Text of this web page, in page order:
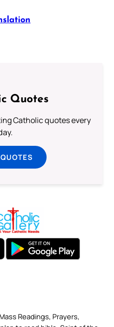
Quotes
Catholic quotes every
Readings, Prayers,